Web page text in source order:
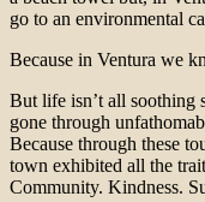
go to an environmental
Because in Ventura we
But life isn’t all soothing
gone through
Because through these
town exhibited all the
Community. Kindness.